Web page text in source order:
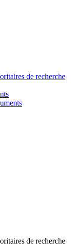
de recherche
de recherche